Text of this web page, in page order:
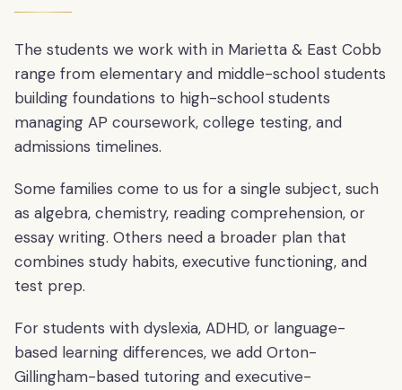
The students we work with in Marietta & East Cobb
range from elementary and middle-school students
building foundations to high-school students
managing AP coursework, college testing, and
admissions timelines.
Some families come to us for a single subject, such
as algebra, chemistry, reading comprehension, or
essay writing. Others need a broader plan that
combines study habits, executive functioning, and
test prep.
For students with dyslexia, ADHD, or language-
based learning differences, we add Orton-
Gillingham-based tutoring and executive-